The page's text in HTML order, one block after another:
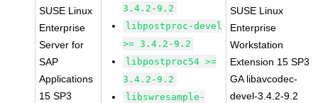
SUSE Linux
Enterprise
Server for
SAP
Applications
15 SP3
3.4.2-9.2
libpostproc-devel
>= 3.4.2-9.2
libpostproc54 >=
3.4.2-9.2
libswresample-
SUSE Linux
Enterprise
Workstation
Extension 15 SP3
GA libavcodec-
devel-3.4.2-9.2